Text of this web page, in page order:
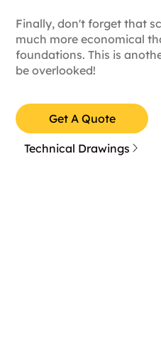
Finally, don't forget that
much more economical
foundations. This is
be overlooked!
Get A Quote
Technical Drawings